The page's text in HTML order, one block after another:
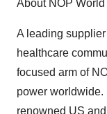
About NOP World
A leading
healthcare
focused arm of
power worldwide.
renowned US